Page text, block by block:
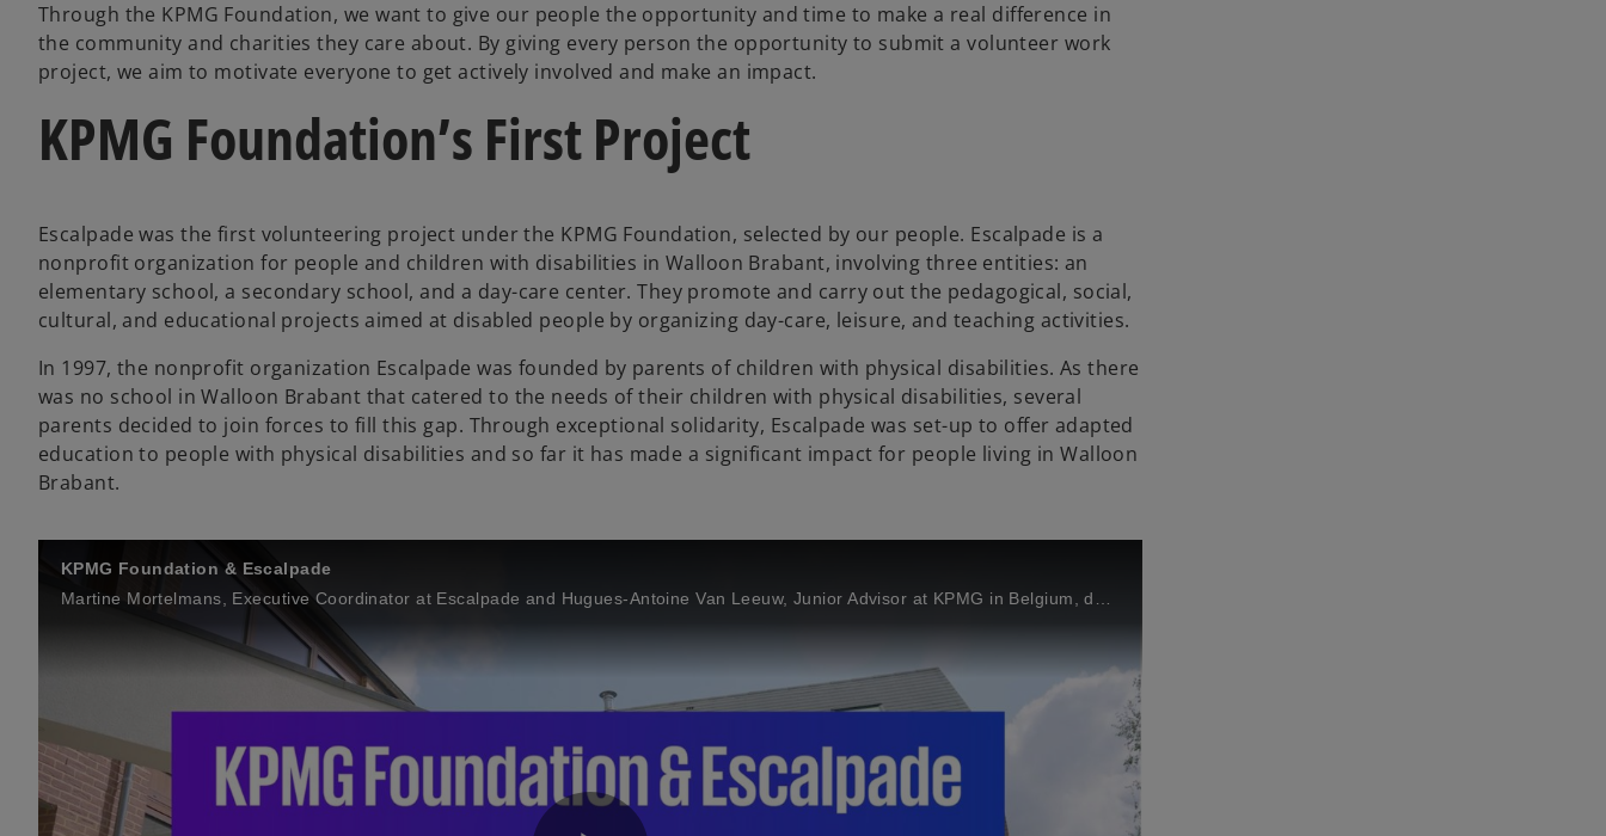
Through the KPMG Foundation, we want to give our people the opportunity and time to make a real difference in
the community and charities they care about. By giving every person the opportunity to submit a volunteer work
project, we aim to motivate everyone to get actively involved and make an impact.
KPMG Foundation’s First Project
Escalpade was the first volunteering project under the KPMG Foundation, selected by our people. Escalpade is a
nonprofit organization for people and children with disabilities in Walloon Brabant, involving three entities: an
elementary school, a secondary school, and a day-care center. They promote and carry out the pedagogical, social,
cultural, and educational projects aimed at disabled people by organizing day-care, leisure, and teaching activities.
In 1997, the nonprofit organization Escalpade was founded by parents of children with physical disabilities. As there
was no school in Walloon Brabant that catered to the needs of their children with physical disabilities, several
parents decided to join forces to fill this gap. Through exceptional solidarity, Escalpade was set-up to offer adapted
education to people with physical disabilities and so far it has made a significant impact for people living in Walloon
Brabant.
KPMG Foundation & Escalpade
Martine Mortelmans, Executive Coordinator at Escalpade and Hugues-Antoine Van Leeuw, Junior Advisor at KPMG in Belgium, describe the importance of organizations like Escalpade in Walloon Brabant and their experiences with volunteering work.